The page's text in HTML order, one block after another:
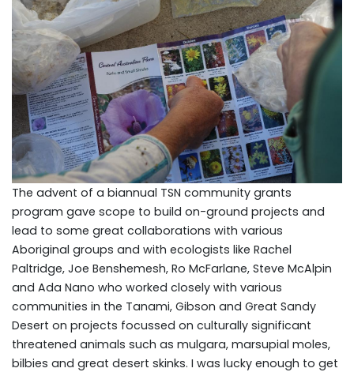
The advent of a biannual TSN community grants
program gave scope to build on-ground projects and
lead to some great collaborations with various
Aboriginal groups and with ecologists like Rachel
Paltridge, Joe Benshemesh, Ro McFarlane, Steve McAlpin
and Ada Nano who worked closely with various
communities in the Tanami, Gibson and Great Sandy
Desert on projects focussed on culturally significant
threatened animals such as mulgara, marsupial moles,
bilbies and great desert skinks. I was lucky enough to get